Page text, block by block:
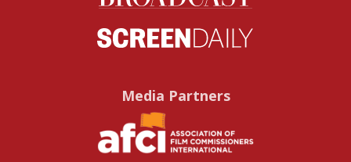
Media Partners